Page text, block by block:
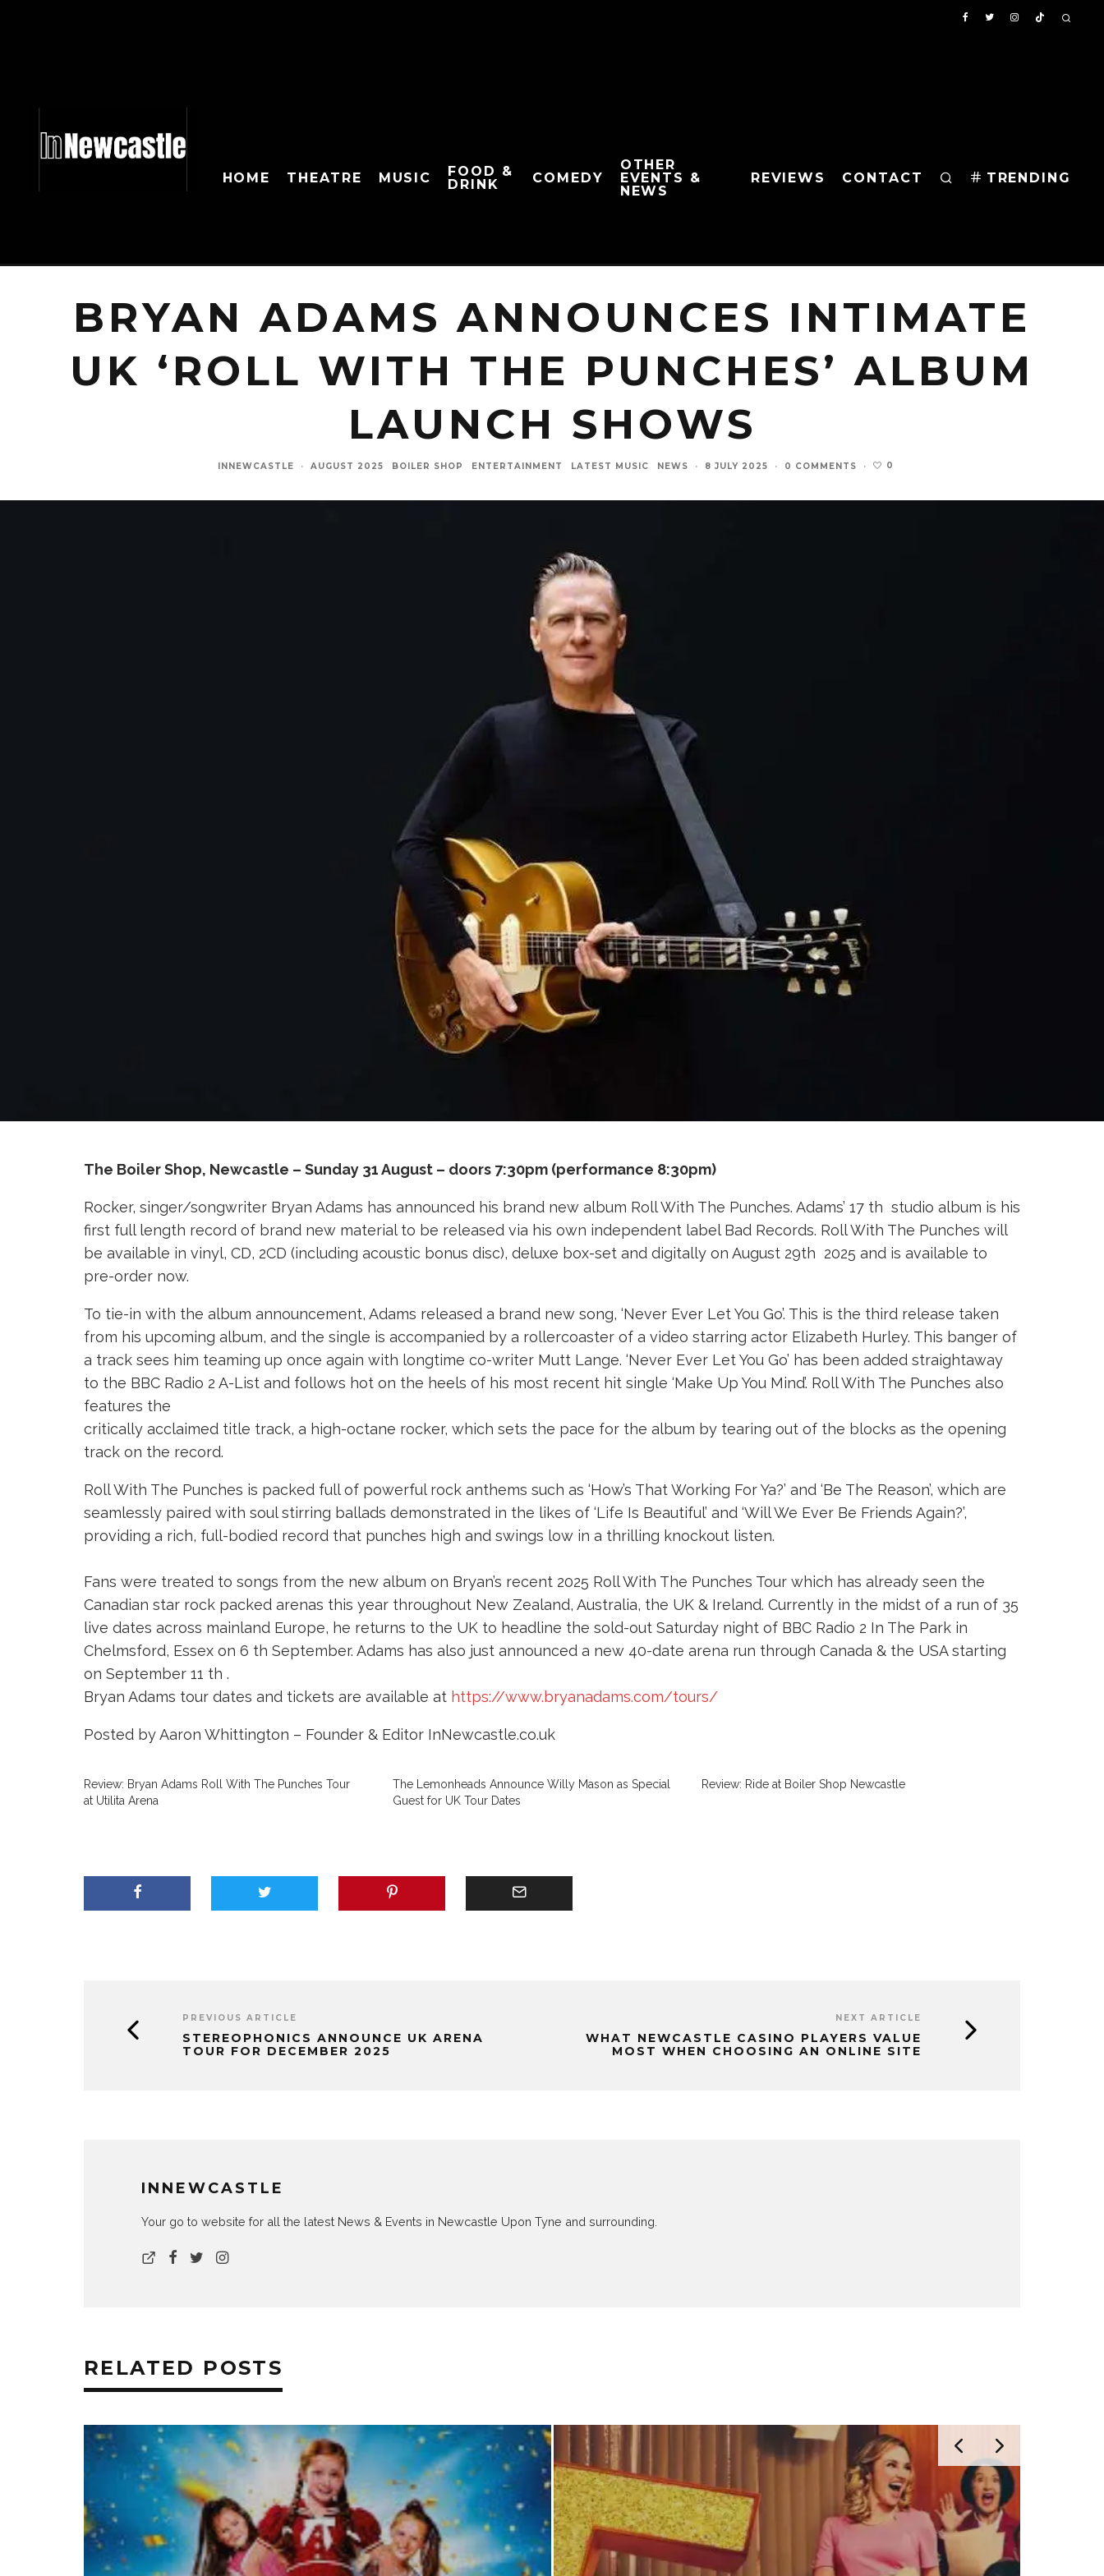
HOME THEATRE MUSIC
FOOD &
DRINK
COMEDY
OTHER
EVENTS &
NEWS
REVIEWS CONTACT TRENDING
BRYAN ADAMS ANNOUNCES INTIMATE
UK ‘ROLL WITH THE PUNCHES’ ALBUM
LAUNCH SHOWS
INNEWCASTLE · AUGUST 2025 BOILER SHOP ENTERTAINMENT LATEST MUSIC NEWS · 8 JULY 2025 · 0 COMMENTS · 0
The Boiler Shop, Newcastle – Sunday 31 August – doors 7:30pm (performance 8:30pm)
Rocker, singer/songwriter Bryan Adams has announced his brand new album Roll With The Punches. Adams’ 17 th studio album is his
first full length record of brand new material to be released via his own independent label Bad Records. Roll With The Punches will
be available in vinyl, CD, 2CD (including acoustic bonus disc), deluxe box-set and digitally on August 29th 2025 and is available to
pre-order now.
To tie-in with the album announcement, Adams released a brand new song, ‘Never Ever Let You Go’. This is the third release taken
from his upcoming album, and the single is accompanied by a rollercoaster of a video starring actor Elizabeth Hurley. This banger of
a track sees him teaming up once again with longtime co-writer Mutt Lange. ‘Never Ever Let You Go’ has been added straightaway
to the BBC Radio 2 A-List and follows hot on the heels of his most recent hit single ‘Make Up You Mind’. Roll With The Punches also
features the
critically acclaimed title track, a high-octane rocker, which sets the pace for the album by tearing out of the blocks as the opening
track on the record.
Roll With The Punches is packed full of powerful rock anthems such as ‘How’s That Working For Ya?’ and ‘Be The Reason’, which are
seamlessly paired with soul stirring ballads demonstrated in the likes of ‘Life Is Beautiful’ and ‘Will We Ever Be Friends Again?’,
providing a rich, full-bodied record that punches high and swings low in a thrilling knockout listen.
Fans were treated to songs from the new album on Bryan’s recent 2025 Roll With The Punches Tour which has already seen the
Canadian star rock packed arenas this year throughout New Zealand, Australia, the UK & Ireland. Currently in the midst of a run of 35
live dates across mainland Europe, he returns to the UK to headline the sold-out Saturday night of BBC Radio 2 In The Park in
Chelmsford, Essex on 6 th September. Adams has also just announced a new 40-date arena run through Canada & the USA starting
on September 11 th .
Bryan Adams tour dates and tickets are available at https://www.bryanadams.com/tours/
Posted by Aaron Whittington – Founder & Editor InNewcastle.co.uk
Review: Bryan Adams Roll With The Punches Tour
at Utilita Arena
The Lemonheads Announce Willy Mason as Special
Guest for UK Tour Dates
Review: Ride at Boiler Shop Newcastle
PREVIOUS ARTICLE
STEREOPHONICS ANNOUNCE UK ARENA
TOUR FOR DECEMBER 2025
NEXT ARTICLE
WHAT NEWCASTLE CASINO PLAYERS VALUE
MOST WHEN CHOOSING AN ONLINE SITE
INNEWCASTLE
Your go to website for all the latest News & Events in Newcastle Upon Tyne and surrounding.
RELATED POSTS